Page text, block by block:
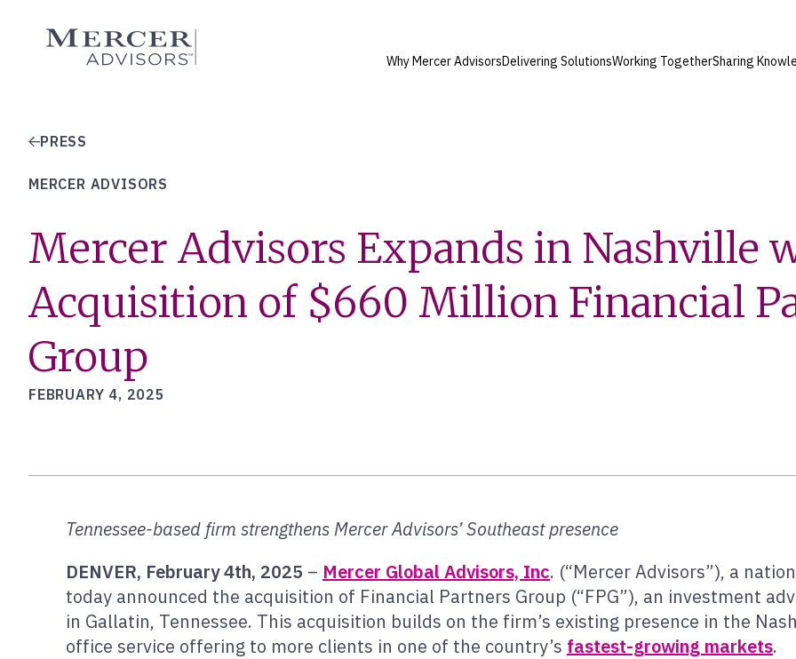
content
Mercer Advisors
Why Mercer AdvisorsDelivering SolutionsWorking TogetherSharing
PRESS
MERCER ADVISORS
Mercer Advisors Expands in Nashville
Acquisition of $660 Million Financial
Group
FEBRUARY 4, 2025
Tennessee-based firm strengthens Mercer Advisors’ Southeast presence
DENVER, February 4th, 2025 – Mercer Global Advisors, Inc. (“Mercer Advisors”), a
today announced the acquisition of Financial Partners Group (“FPG”), an investment
in Gallatin, Tennessee. This acquisition builds on the firm’s existing presence in the
office service offering to more clients in one of the country’s fastest-growing markets.